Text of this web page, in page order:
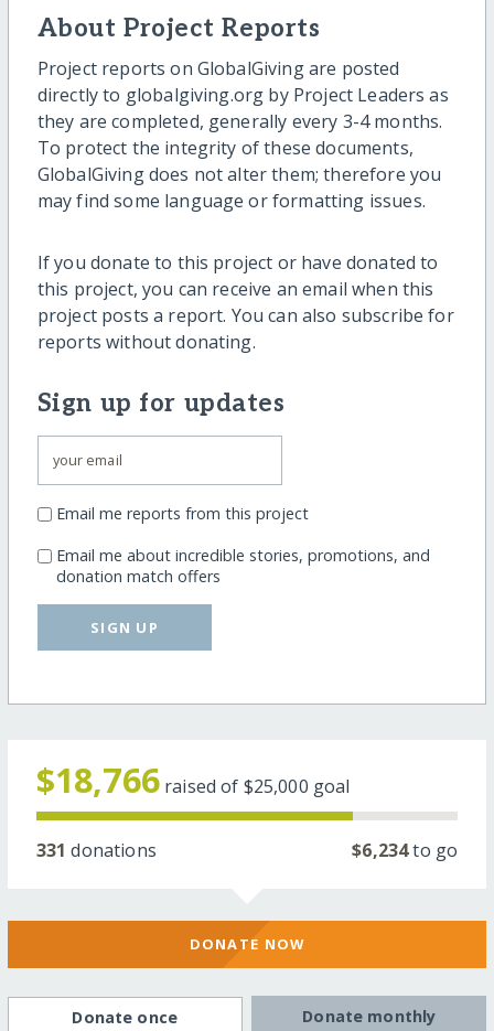
About Project Reports
Project reports on GlobalGiving are posted
directly to globalgiving.org by Project Leaders as
they are completed, generally every 3-4 months.
To protect the integrity of these documents,
GlobalGiving does not alter them; therefore you
may find some language or formatting issues.
If you donate to this project or have donated to
this project, you can receive an email when this
project posts a report. You can also subscribe for
reports without donating.
Sign up for updates
Email me reports from this project
Email me about incredible stories, promotions, and
donation match offers
SIGN UP
$18,766 raised of $25,000 goal
331 donations $6,234to go
DONATE NOW
Donate once Donate monthly